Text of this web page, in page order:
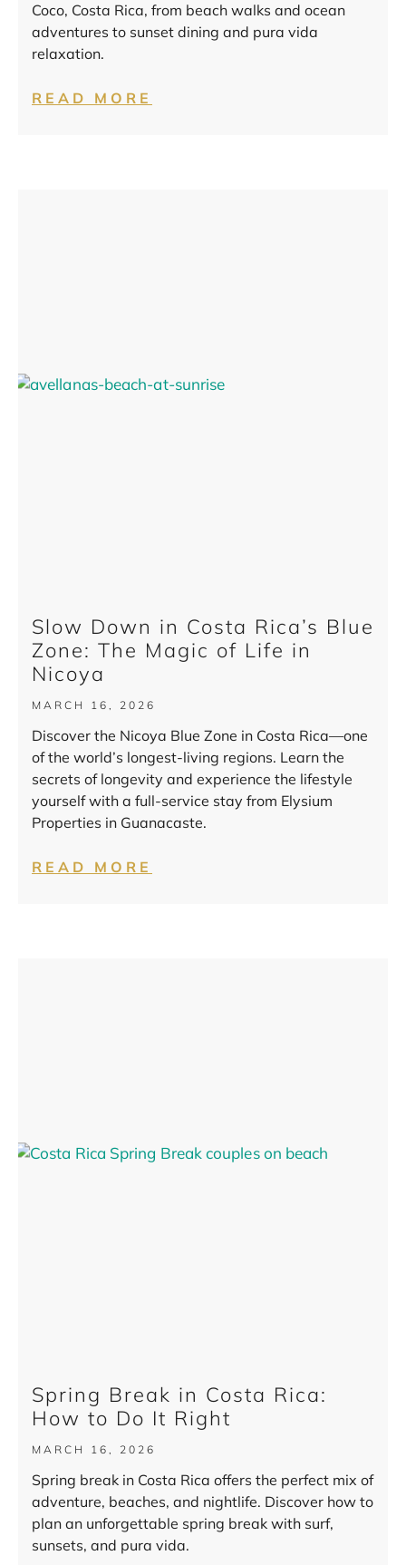
Coco, Costa Rica, from beach walks and ocean
adventures to sunset dining and pura vida
relaxation.
READ MORE
Slow Down in Costa Rica’s Blue
Zone: The Magic of Life in
Nicoya
MARCH 16, 2026
Discover the Nicoya Blue Zone in Costa Rica—one
of the world’s longest-living regions. Learn the
secrets of longevity and experience the lifestyle
yourself with a full-service stay from Elysium
Properties in Guanacaste.
READ MORE
Spring Break in Costa Rica:
How to Do It Right
MARCH 16, 2026
Spring break in Costa Rica offers the perfect mix of
adventure, beaches, and nightlife. Discover how to
plan an unforgettable spring break with surf,
sunsets, and pura vida.